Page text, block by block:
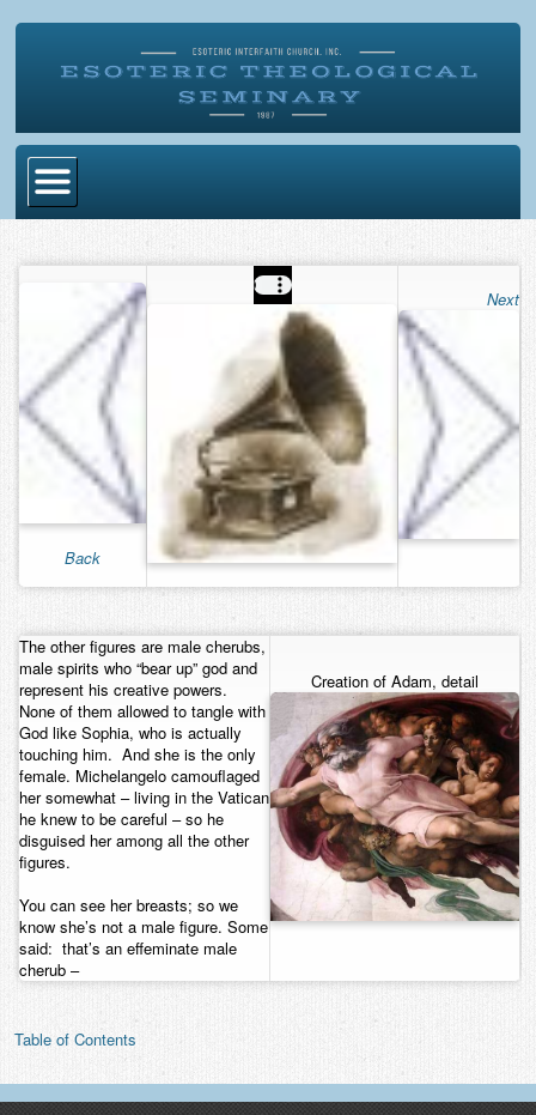
Become Ordained
Degrees
Esoteric Mystery School
Store
Alumni Directory
ContactBack
Next
The other figures are male cherubs,
male spirits who “bear up” god and
represent his creative powers.
None of them allowed to tangle with
God like Sophia, who is actually
touching him. And she is the only
female. Michelangelo camouflaged
her somewhat – living in the Vatican
he knew to be careful – so he
disguised her among all the other
figures.
You can see her breasts; so we
know she’s not a male figure. Some
said: that’s an effeminate male
cherub –
Creation of Adam, detail
Table of Contents